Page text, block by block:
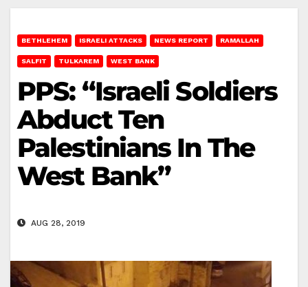
BETHLEHEM ISRAELI ATTACKS NEWS REPORT RAMALLAH
SALFIT TULKAREM WEST BANK
PPS: “Israeli Soldiers
Abduct Ten
Palestinians In The
West Bank”
AUG 28, 2019